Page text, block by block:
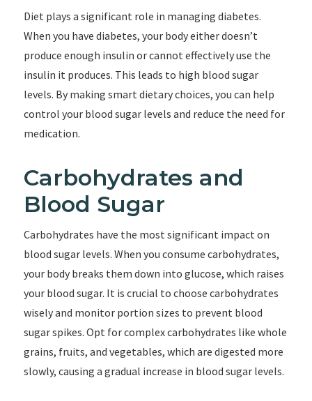
Diet plays a significant role in managing diabetes.
When you have diabetes, your body either doesn’t
produce enough insulin or cannot effectively use the
insulin it produces. This leads to high blood sugar
levels. By making smart dietary choices, you can help
control your blood sugar levels and reduce the need for
medication.
Carbohydrates and
Blood Sugar
Carbohydrates have the most significant impact on
blood sugar levels. When you consume carbohydrates,
your body breaks them down into glucose, which raises
your blood sugar. It is crucial to choose carbohydrates
wisely and monitor portion sizes to prevent blood
sugar spikes. Opt for complex carbohydrates like whole
grains, fruits, and vegetables, which are digested more
slowly, causing a gradual increase in blood sugar levels.